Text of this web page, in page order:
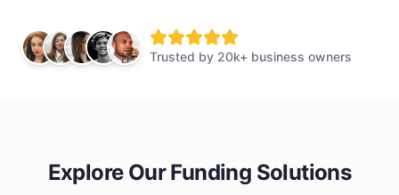
Trusted by 20k+ business owners
Explore Our Funding Solutions